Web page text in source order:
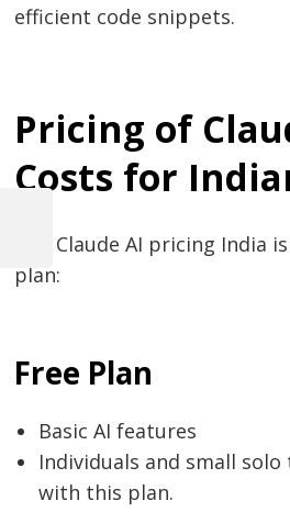
efficient code snippets.
Pricing of
Costs for
The​‍​‌‍​‍‌​‍​‌‍​‍‌ Claude AI pricing India
plan:
Free Plan
Basic AI features
Individuals and small solo
with this plan.
navigation
Previous